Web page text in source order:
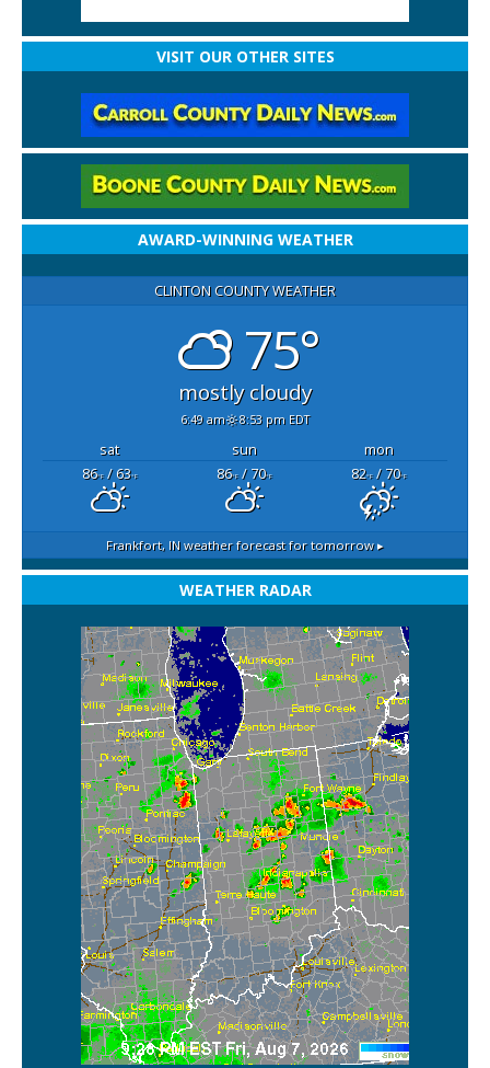
VISIT OUR OTHER SITES
AWARD-WINNING WEATHER
CLINTON COUNTY WEATHER
75°
mostly cloudy
6:49 am 8:53 pm EDT
sat sun
mon
86°F/ 63°F 86°F/ 70°F 82°F/ 70°F
Frankfort, IN weather forecast for tomorrow ▸
WEATHER RADAR